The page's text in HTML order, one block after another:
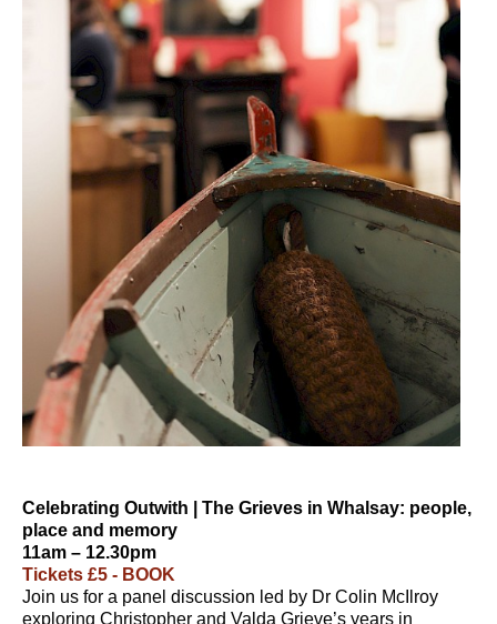
Celebrating Outwith | The Grieves in Whalsay: people,
place and memory
11am – 12.30pm
Tickets £5 - BOOK
Join us for a panel discussion led by Dr Colin McIlroy
exploring Christopher and Valda Grieve’s years in